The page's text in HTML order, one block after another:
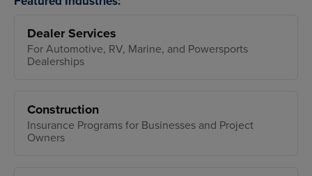
Dealer Services
For Automotive, RV, Marine, and Powersports
Dealerships
Construction
Insurance Programs for Businesses and Project
Owners